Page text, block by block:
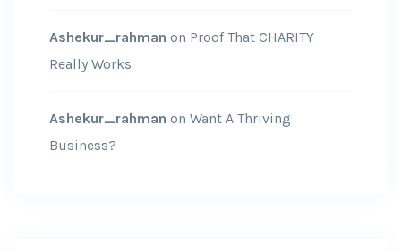
Ashekur_rahman on Proof That CHARITY
Really Works
Ashekur_rahman on Want A Thriving
Business?